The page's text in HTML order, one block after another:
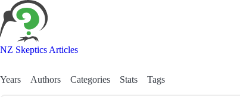
NZ Skeptics Articles
Years Authors Categories Stats Tags